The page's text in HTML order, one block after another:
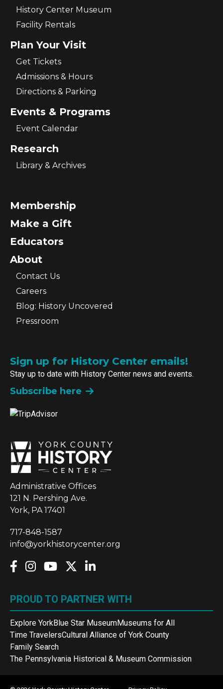
History Center Museum
Facility Rentals
Plan Your Visit
Get Tickets
Admissions & Hours
Directions & Parking
Events & Programs
Event Calendar
Research
Library & Archives
Membership
Make a Gift
Educators
About
Contact Us
Careers
Blog: History Uncovered
Pressroom
Sign up for History Center emails!
Stay up to date with History Center news and events.
Subscribe here
Administrative Offices
121 N. Pershing Ave.
York, PA 17401
717-848-1587
info@yorkhistorycenter.org
PROUD TO PARTNER WITH
Explore YorkBlue Star MuseumMuseums for All
Time TravelersCultural Alliance of York County
Family Search
The Pennsylvania Historical & Museum Commission